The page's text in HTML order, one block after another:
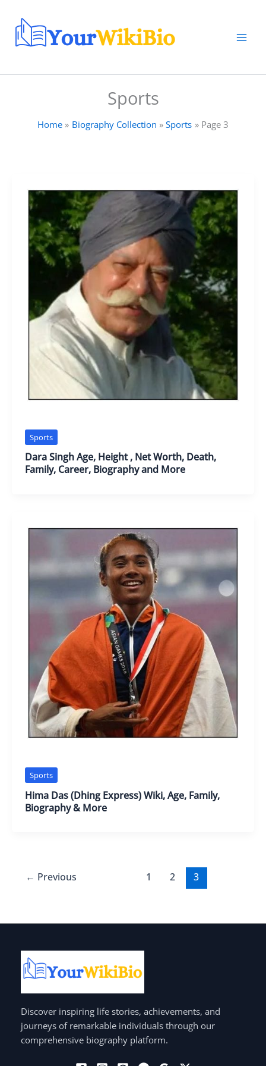
content
Sports
Home Biography Collection Sports Page 3
Sports
Dara Singh Age, Height , Net Worth, Death,
Family, Career, Biography and More
Sports
Hima Das (Dhing Express) Wiki, Age, Family,
Biography & More
← Previous 1 2 3
Discover inspiring life stories, achievements, and
journeys of remarkable individuals through our
comprehensive biography platform.